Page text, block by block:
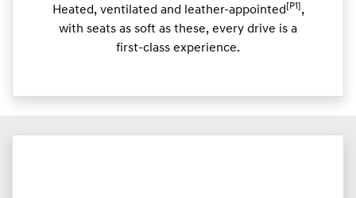
Heated, ventilated and leather-appointed [P1] ,
with seats as soft as these, every drive is a
first-class experience.